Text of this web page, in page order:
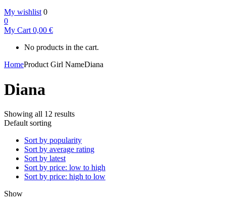
My wishlist 0
0
My Cart 0,00 €
No products in the cart.
HomeProduct Girl NameDiana
Diana
Showing all 12 results
Default sorting
Sort by popularity
Sort by average rating
Sort by latest
Sort by price: low to high
Sort by price: high to low
Show